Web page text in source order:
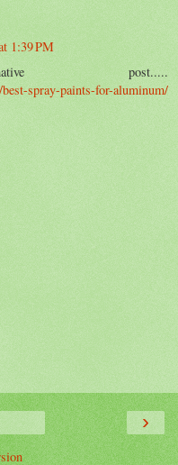
1:39 PM
post.....
spray-paints-for-aluminum/
›